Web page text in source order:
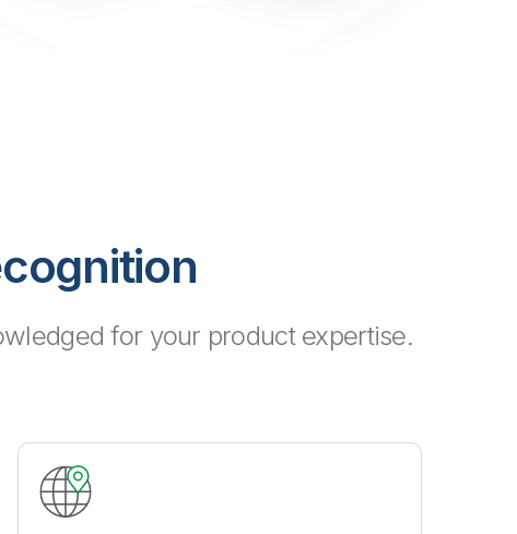
for your product expertise.